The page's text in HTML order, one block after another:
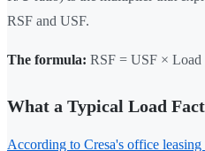
RSF and USF.
The formula: RSF = USF × Load
What a Typical Load
According to Cresa's office leasing